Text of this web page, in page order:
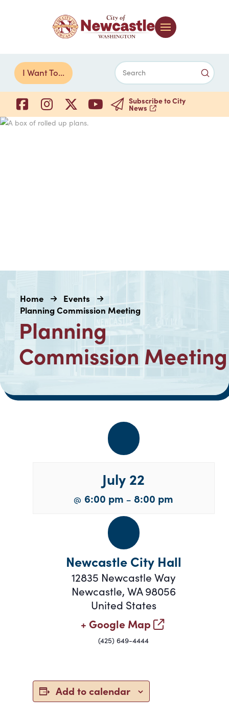
I Want To... Search
Subscribe to City
News
Home
Events
Planning Commission Meeting
Planning
Commission Meeting
July 22
@ 6:00 pm– 8:00 pm
Newcastle City Hall
12835 Newcastle Way
Newcastle, WA 98056
United States
+ Google Map
(425) 649-4444
Add to calendar